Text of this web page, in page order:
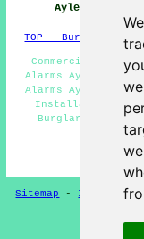
Aylesford
TOP - Burglar
Commercial
Alarms Aylesford -
Alarms Aylesford -
Installations
Burglar Alarm
Sitemap - Installers